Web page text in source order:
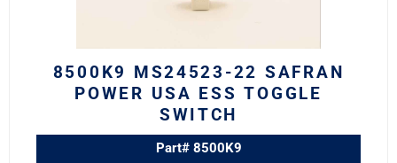
8500K9 MS24523-22 SAFRAN
POWER USA ESS TOGGLE
SWITCH
Part# 8500K9